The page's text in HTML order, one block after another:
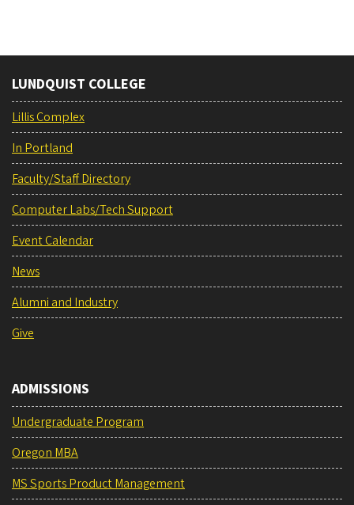
LUNDQUIST COLLEGE
Lillis Complex
In Portland
Faculty/Staff Directory
Computer Labs/Tech Support
Event Calendar
News
Alumni and Industry
Give
ADMISSIONS
Undergraduate Program
Oregon MBA
MS Sports Product Management